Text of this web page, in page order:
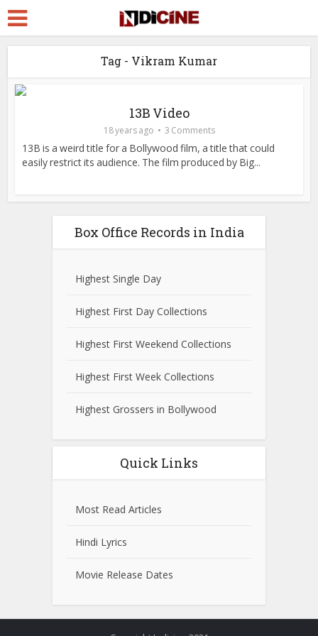
Tag - Vikram Kumar
13B Video
18 years ago 3 Comments
13B is a weird title for a Bollywood film, a title that could
easily restrict its audience. The film produced by Big...
Box Office Records in India
Highest Single Day
Highest First Day Collections
Highest First Weekend Collections
Highest First Week Collections
Highest Grossers in Bollywood
Quick Links
Most Read Articles
Hindi Lyrics
Movie Release Dates